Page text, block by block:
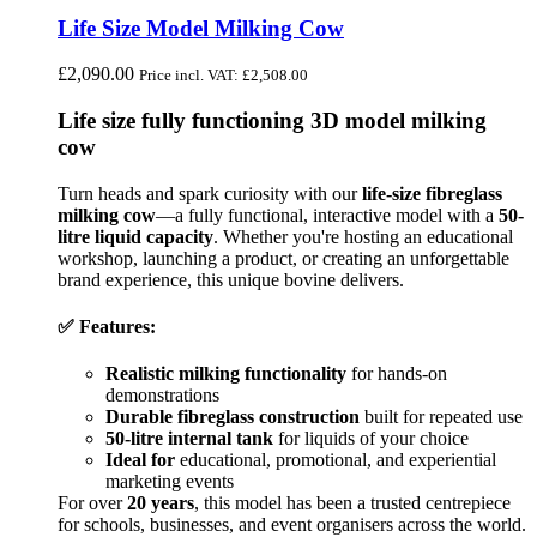
Life Size Model Milking Cow
£2,090.00 Price incl. VAT: £2,508.00
Life size fully functioning 3D model milking
cow
Turn heads and spark curiosity with ourlife-size fibreglass
milking cow—a fully functional, interactive model with a 50-
litre liquid capacity. Whether you're hosting an educational
workshop, launching a product, or creating an unforgettable
brand experience, this unique bovine delivers.
✅ Features:
Realistic milking functionality for hands-on
demonstrations
Durable fibreglass construction built for repeated use
50-litre internal tank for liquids of your choice
Ideal for educational, promotional, and experiential
marketing events
For over20 years, this model has been a trusted centrepiece
for schools, businesses, and event organisers across the world.